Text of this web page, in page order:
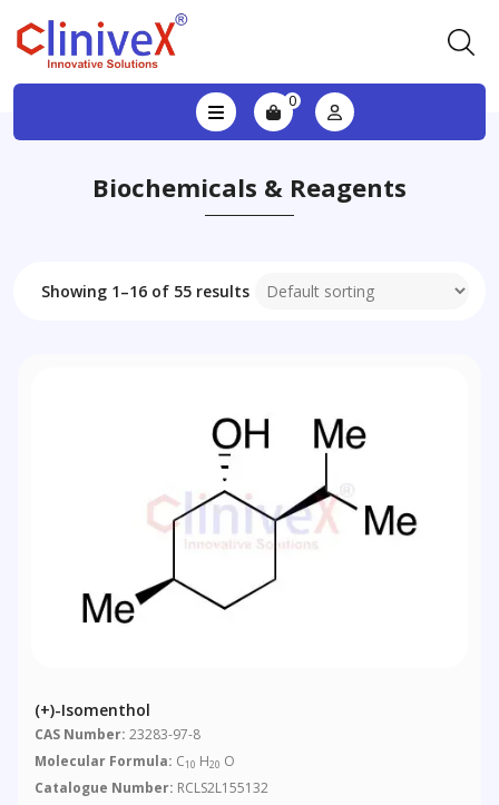
0
Biochemicals & Reagents
Showing 1–16 of 55 results
(+)-Isomenthol
CAS Number: 23283-97-8
Molecular Formula: C10 H20 O
Catalogue Number: RCLS2L155132